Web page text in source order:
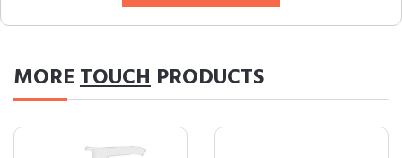
MORETOUCH PRODUCTS